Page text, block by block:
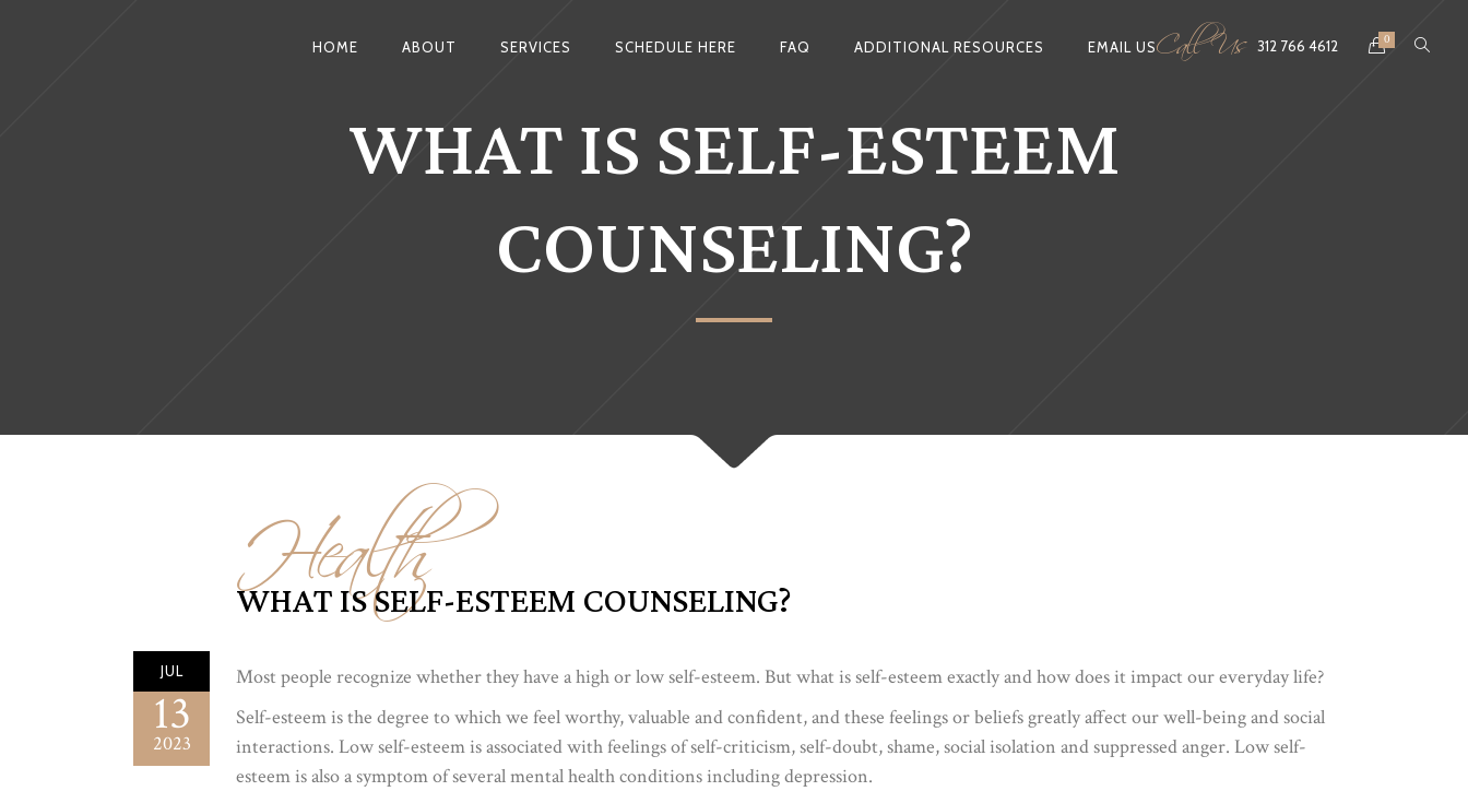
HOME ABOUT SERVICES SCHEDULE HERE FAQ ADDITIONAL RESOURCES EMAIL USCall Us 312 766 4612 0
WHAT IS SELF-ESTEEM
COUNSELING?
Health
WHAT IS SELF-ESTEEM COUNSELING?
JUL
13
2023
Most people recognize whether they have a high or low self-esteem. But what is self-esteem exactly and how does it impact our everyday life?
Self-esteem is the degree to which we feel worthy, valuable and confident, and these feelings or beliefs greatly affect our well-being and social
interactions. Low self-esteem is associated with feelings of self-criticism, self-doubt, shame, social isolation and suppressed anger. Low self-
esteem is also a symptom of several mental health conditions including depression.